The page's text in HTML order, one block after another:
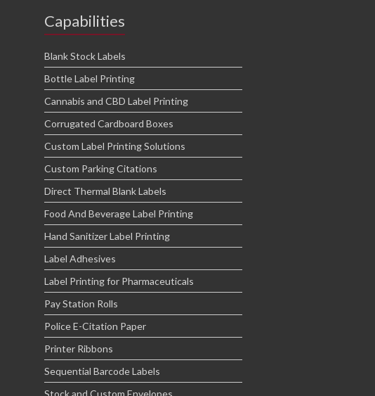
Capabilities
Blank Stock Labels
Bottle Label Printing
Cannabis and CBD Label Printing
Corrugated Cardboard Boxes
Custom Label Printing Solutions
Custom Parking Citations
Direct Thermal Blank Labels
Food And Beverage Label Printing
Hand Sanitizer Label Printing
Label Adhesives
Label Printing for Pharmaceuticals
Pay Station Rolls
Police E-Citation Paper
Printer Ribbons
Sequential Barcode Labels
Stock and Custom Envelopes